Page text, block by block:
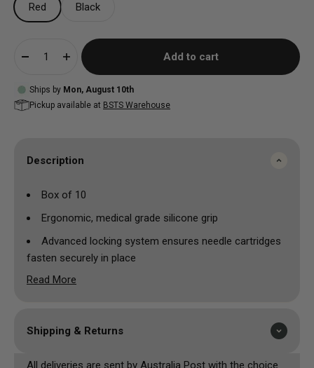
Red Black
Add to cart
Ships by Mon, August 10th
Pickup available at BSTS Warehouse
Description
Box of 10
Ergonomic, medical grade silicone grip
Advanced locking system ensures needle cartridges
fasten securely in place
Made and assembled in the most hygienic conditions
Each grip sealed with its own disposable drive bar to
Read More
Shipping & Returns
All deliveries are sent by Australia Post with the choice